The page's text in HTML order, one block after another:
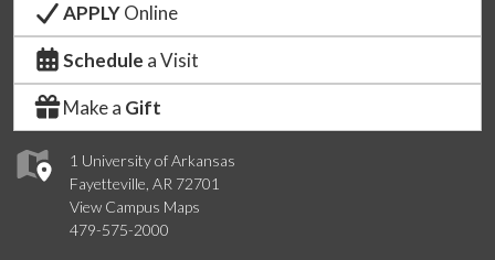
1 University of Arkansas
Fayetteville, AR 72701
View Campus Maps
479-575-2000
APPLYOnline
Schedule a Visit
Make a Gift